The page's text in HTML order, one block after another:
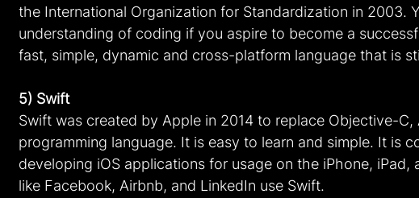
the International Organization for Standardization in 2003.
understanding of coding if you aspire to become a
fast, simple, dynamic and cross-platform language that is
5) Swift
Swift was created by Apple in 2014 to replace Objective-C,
programming language. It is easy to learn and simple. It is
developing iOS applications for usage on the iPhone, iPad,
like Facebook, Airbnb, and LinkedIn use Swift.